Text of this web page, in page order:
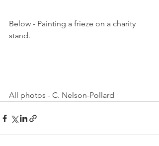
Below - Painting a frieze on a charity
stand.
All photos - C. Nelson-Pollard